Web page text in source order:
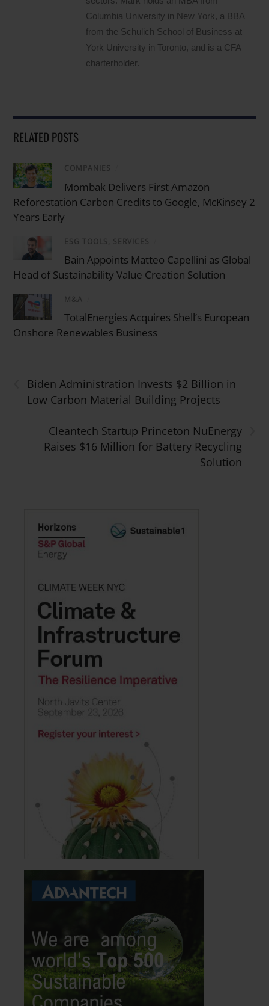
Columbia University in New York, a BBA
from the Schulich School of Business at
York University in Toronto, and is a CFA
charterholder.
RELATED POSTS
COMPANIES
Mombak Delivers First Amazon
Reforestation Carbon Credits to Google, McKinsey 2
Years Early
ESG TOOLS, SERVICES
Bain Appoints Matteo Capellini as Global
Head of Sustainability Value Creation Solution
M&A
TotalEnergies Acquires Shell’s European
Onshore Renewables Business
Biden Administration Invests $2 Billion in
Low Carbon Material Building Projects
Cleantech Startup Princeton NuEnergy
Raises $16 Million for Battery Recycling
Solution